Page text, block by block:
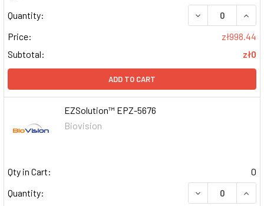
Quantity:
DECREASE
Price:
zł998.44
Subtotal:
zł0
ADD TO CART
EZSolution™ EPZ-5676
Biovision
Qty in Cart:
0
Quantity:
DECREASE